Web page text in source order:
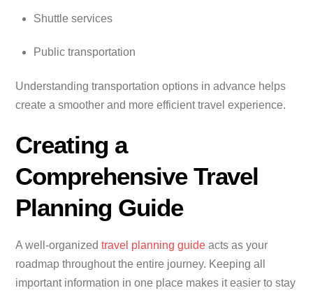
Shuttle services
Public transportation
Understanding transportation options in advance helps
create a smoother and more efficient travel experience.
Creating a
Comprehensive Travel
Planning Guide
A well-organizedtravel planning guide acts as your
roadmap throughout the entire journey. Keeping all
important information in one place makes it easier to stay